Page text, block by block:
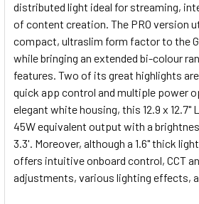
8x Fotolux
(Medium size)
8x Fotolux
(Large size)
distributed light ideal for streaming,
of content creation. The PRO version
compact, ultraslim form factor to the
while bringing an extended bi-colour
features. Two of its great highlights
quick app control and multiple power
elegant white housing, this 12.9 x 12.7"
45W equivalent output with a
3.3'. Moreover, although a 1.6" thick
offers intuitive onboard control, CCT
adjustments, various lighting effects,